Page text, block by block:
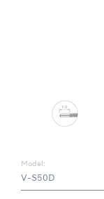
Model:
V-S50D